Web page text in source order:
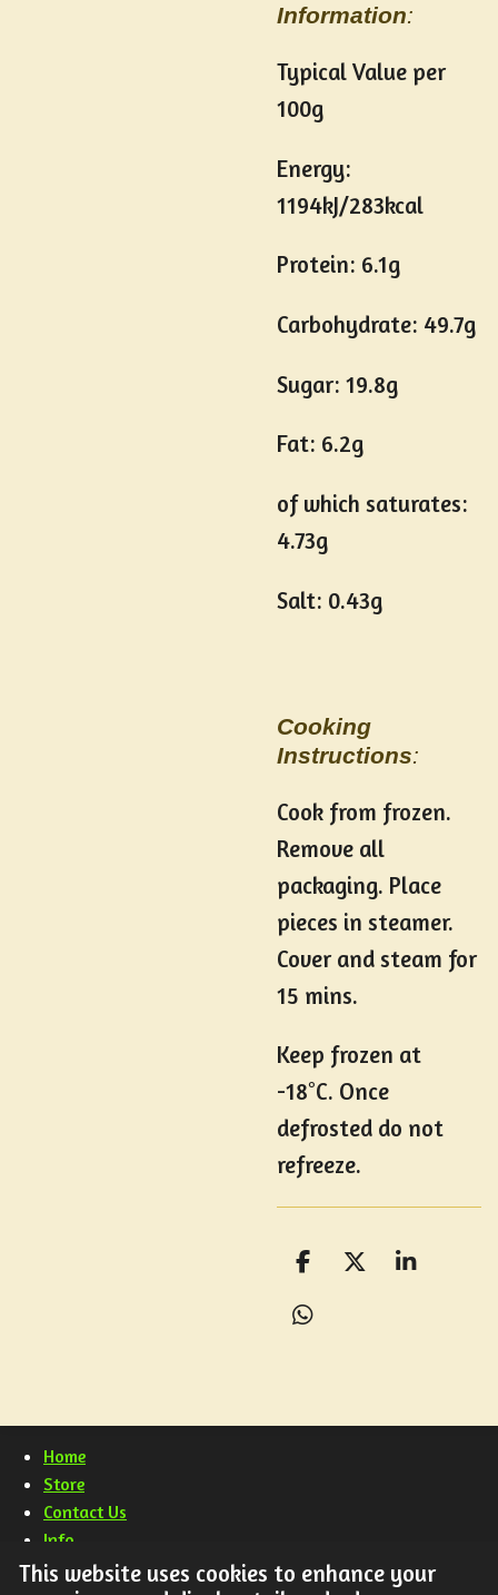
This website uses cookies to enhance your
Information:
Typical Value per
100g
Energy:
1194kJ/283kcal
Protein: 6.1g
Carbohydrate: 49.7g
Sugar: 19.8g
Fat: 6.2g
of which saturates:
4.73g
Salt: 0.43g
Cooking
Instructions:
Cook from frozen.
Remove all
packaging. Place
pieces in steamer.
Cover and steam for
15 mins.
Keep frozen at
-18°C. Once
defrosted do not
refreeze.
S
a
S
S
S
Home
Store
Contact Us
Info
FAQ